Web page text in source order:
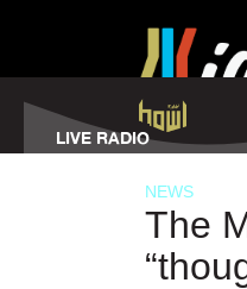
LISTEN
LIVE RADIO
NEWS
The